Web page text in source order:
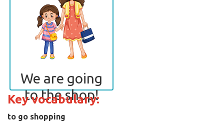
We are going
to the shop!
Key vocabulary:
to go shopping